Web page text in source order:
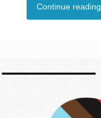
Continue reading